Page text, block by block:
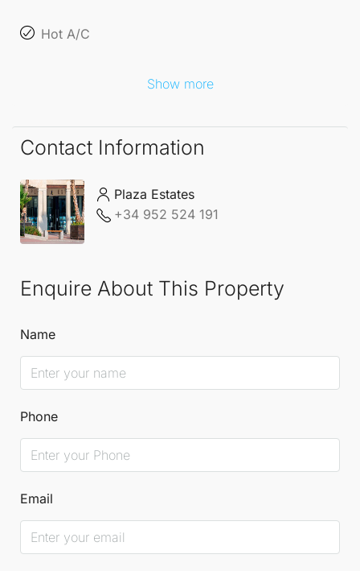
Hot A/C
Show more
Contact Information
Plaza Estates
+34 952 524 191
Enquire About This Property
Name
Phone
Email